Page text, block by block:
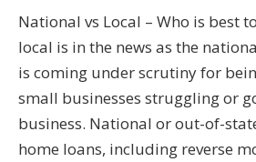
National vs Local – Who is best
local is in the news as the
is coming under scrutiny for
small businesses struggling or
business. National or out-of-
home loans, including reverse